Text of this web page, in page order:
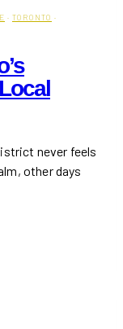
· TORONTO ·
never feels
other days